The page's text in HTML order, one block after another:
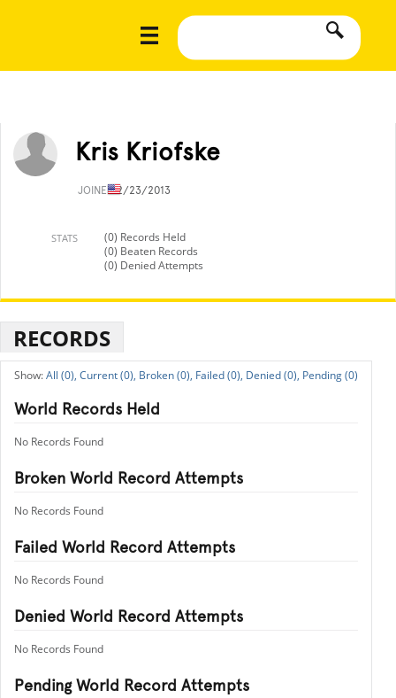
Kris Kriofske
JOINED2/23/2013
STATS
(0) Records Held
(0) Beaten Records
(0) Denied Attempts
RECORDS
All (0), Current (0), Broken (0), Failed (0), Denied (0), Pending (0)
World Records Held
No Records Found
Broken World Record Attempts
No Records Found
Failed World Record Attempts
No Records Found
Denied World Record Attempts
No Records Found
Pending World Record Attempts